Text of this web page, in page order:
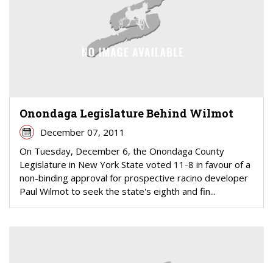
Onondaga Legislature Behind Wilmot
December 07, 2011
On Tuesday, December 6, the Onondaga County
Legislature in New York State voted 11-8 in favour of a
non-binding approval for prospective racino developer
Paul Wilmot to seek the state's eighth and fin...